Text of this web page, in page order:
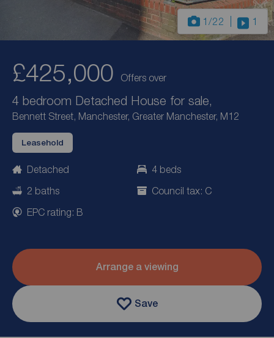
1 /22 1
£425,000 Offers over
4 bedroom Detached House for sale,
Bennett Street, Manchester, Greater Manchester, M12
Leasehold
Detached
4 beds
2 baths
Council tax: C
EPC rating: B
Arrange a viewing
Save